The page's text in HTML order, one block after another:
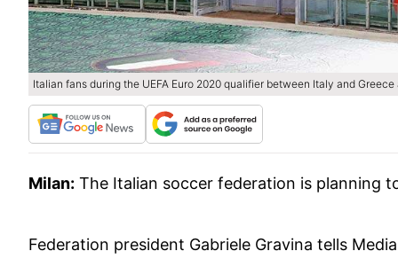
Italian fans during the UEFA Euro 2020 qualifier between Italy and
Milan: The Italian soccer federation is planning
Federation president Gabriele Gravina tells